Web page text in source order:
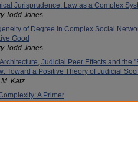
Jurisprudence: Law as a Complex
Todd Jones
of Degree in Complex Social
Good
Todd Jones
Judicial Peer Effects and the
Toward a Positive Theory of Judicial
Katz
A Primer